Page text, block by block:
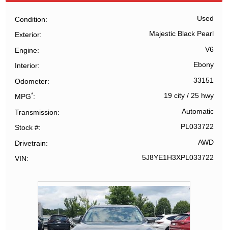
Condition Used
Exterior Majestic Black Pearl
Engine V6
Interior Ebony
Odometer 33151
MPG* 19 city/ 25 hwy
Transmission Automatic
Stock # PL033722
Drivetrain AWD
VIN 5J8YE1H3XPL033722